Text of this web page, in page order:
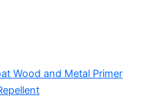
Wood and Metal Primer